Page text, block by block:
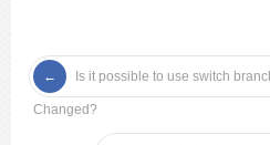
Is it possible to use switch
Changed?